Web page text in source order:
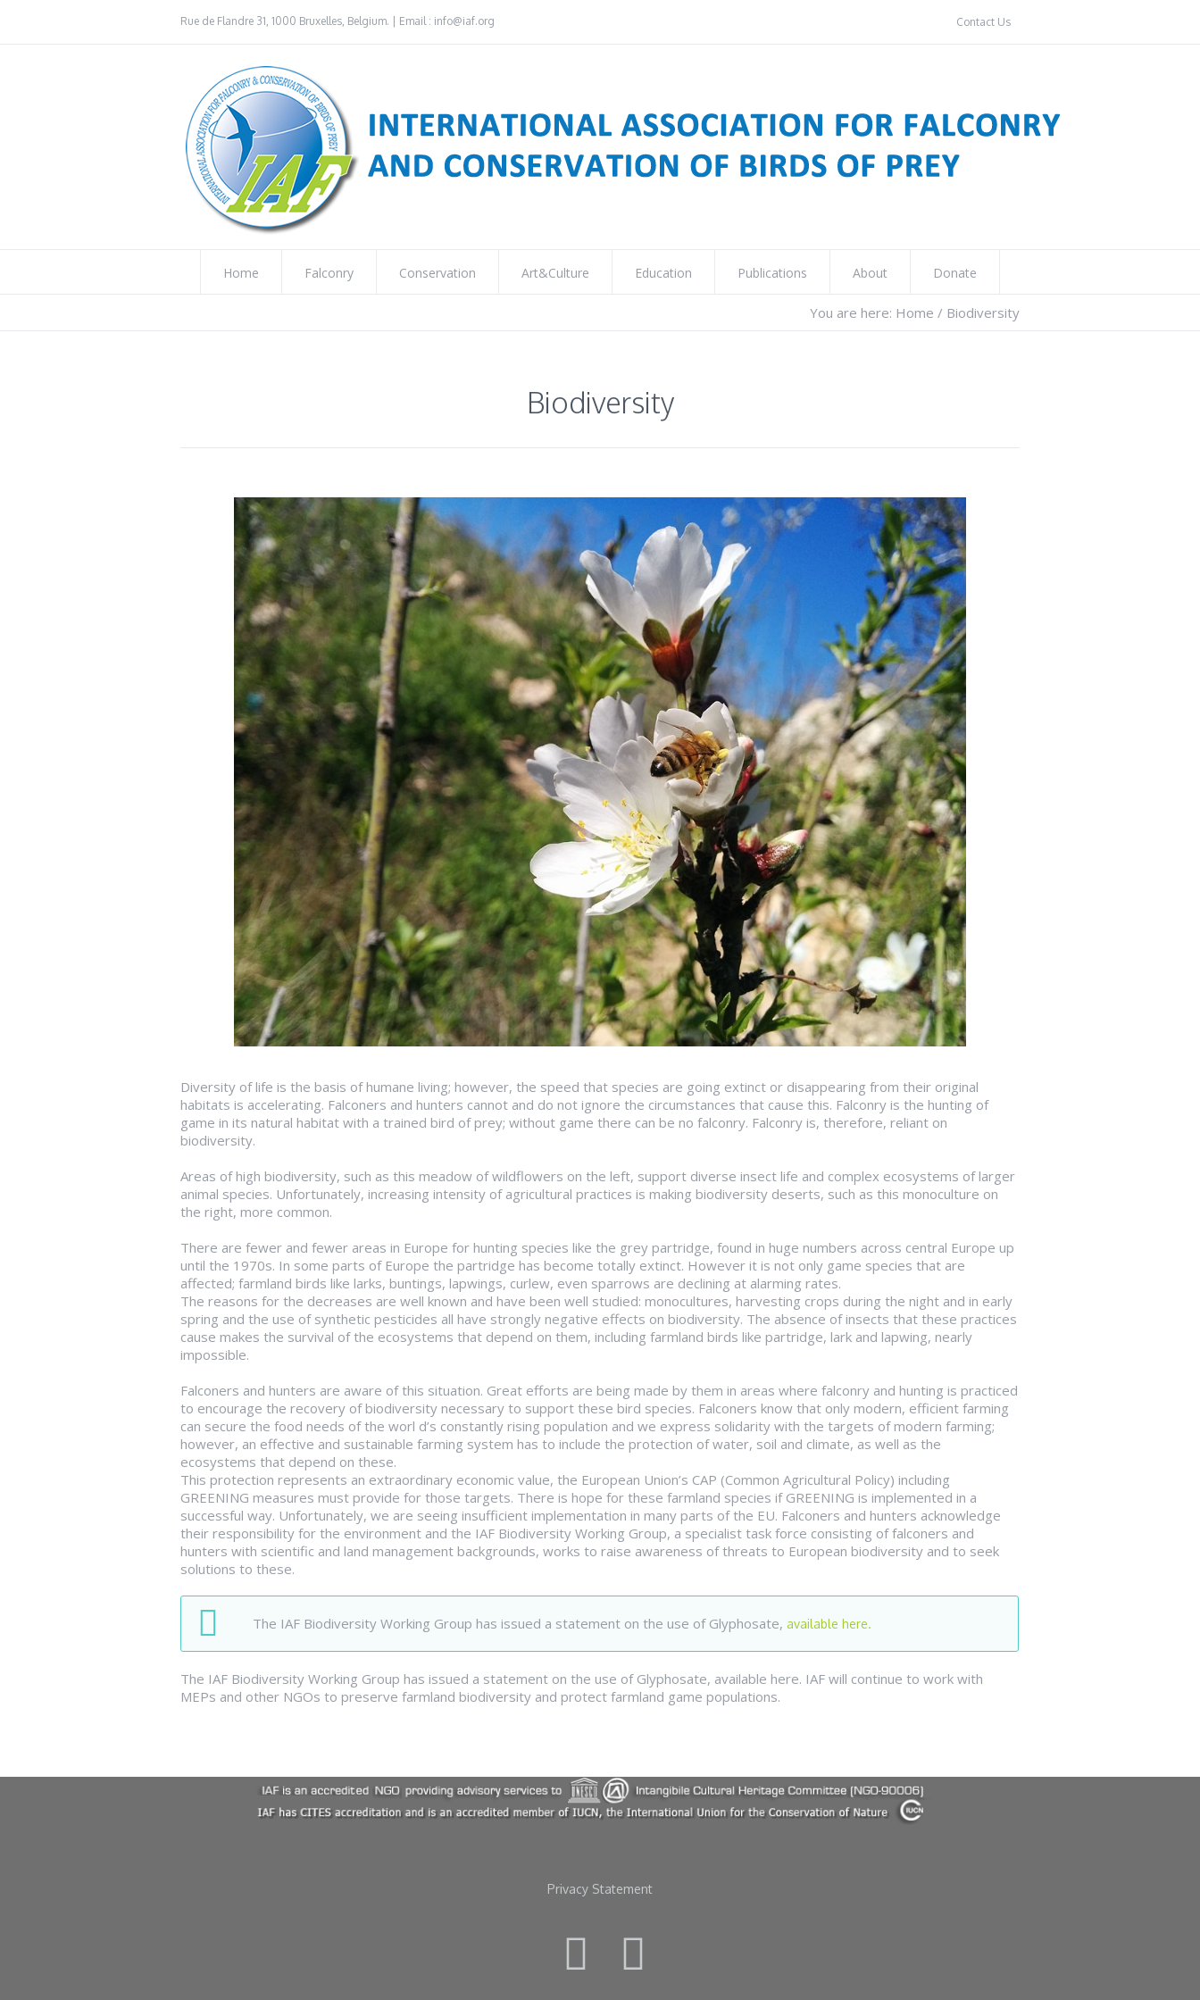
Contact Us
Rue de Flandre 31, 1000 Bruxelles, Belgium. | Email : info@iaf.org
Home Falconry Conservation Art&Culture Education Publications About Donate
You are here: Home / Biodiversity
Biodiversity
Diversity of life is the basis of humane living; however, the speed that species are going extinct or disappearing from their original
habitats is accelerating. Falconers and hunters cannot and do not ignore the circumstances that cause this. Falconry is the hunting of
game in its natural habitat with a trained bird of prey; without game there can be no falconry. Falconry is, therefore, reliant on
biodiversity.
Areas of high biodiversity, such as this meadow of wildflowers on the left, support diverse insect life and complex ecosystems of larger
animal species. Unfortunately, increasing intensity of agricultural practices is making biodiversity deserts, such as this monoculture on
the right, more common.
There are fewer and fewer areas in Europe for hunting species like the grey partridge, found in huge numbers across central Europe up
until the 1970s. In some parts of Europe the partridge has become totally extinct. However it is not only game species that are
affected; farmland birds like larks, buntings, lapwings, curlew, even sparrows are declining at alarming rates.
The reasons for the decreases are well known and have been well studied: monocultures, harvesting crops during the night and in early
spring and the use of synthetic pesticides all have strongly negative effects on biodiversity. The absence of insects that these practices
cause makes the survival of the ecosystems that depend on them, including farmland birds like partridge, lark and lapwing, nearly
impossible.
Falconers and hunters are aware of this situation. Great efforts are being made by them in areas where falconry and hunting is practiced
to encourage the recovery of biodiversity necessary to support these bird species. Falconers know that only modern, efficient farming
can secure the food needs of the worl d’s constantly rising population and we express solidarity with the targets of modern farming;
however, an effective and sustainable farming system has to include the protection of water, soil and climate, as well as the
ecosystems that depend on these.
This protection represents an extraordinary economic value, the European Union’s CAP (Common Agricultural Policy) including
GREENING measures must provide for those targets. There is hope for these farmland species if GREENING is implemented in a
successful way. Unfortunately, we are seeing insufficient implementation in many parts of the EU. Falconers and hunters acknowledge
their responsibility for the environment and the IAF Biodiversity Working Group, a specialist task force consisting of falconers and
hunters with scientific and land management backgrounds, works to raise awareness of threats to European biodiversity and to seek
solutions to these.
The IAF Biodiversity Working Group has issued a statement on the use of Glyphosate, available here.
The IAF Biodiversity Working Group has issued a statement on the use of Glyphosate, available here. IAF will continue to work with
MEPs and other NGOs to preserve farmland biodiversity and protect farmland game populations.
Privacy Statement